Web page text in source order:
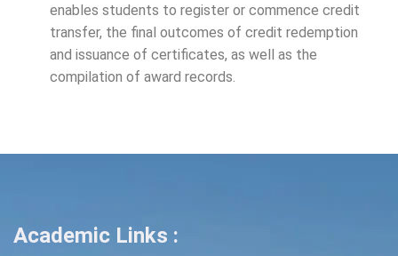
enables students to register or commence credit
transfer, the final outcomes of credit redemption
and issuance of certificates, as well as the
compilation of award records.
Academic Links :